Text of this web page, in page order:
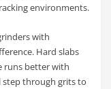
environments.
with
Hard slabs
runs better with
step through grits to